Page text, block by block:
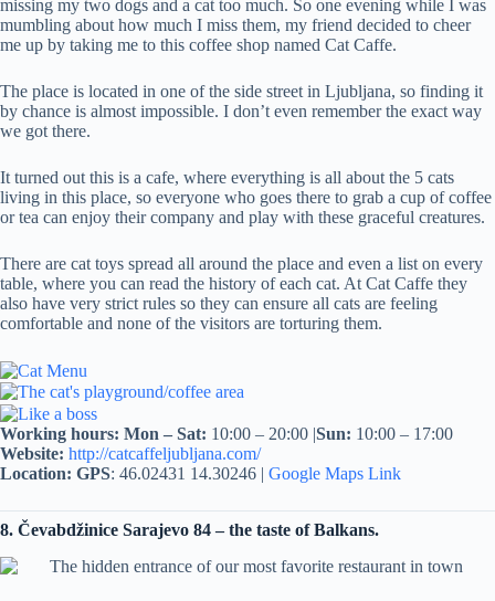
missing my two dogs and a cat too much. So one evening while I was
mumbling about how much I miss them, my friend decided to cheer
me up by taking me to this coffee shop named Cat Caffe.
The place is located in one of the side street in Ljubljana, so finding it
by chance is almost impossible. I don’t even remember the exact way
we got there.
It turned out this is a cafe, where everything is all about the 5 cats
living in this place, so everyone who goes there to grab a cup of coffee
or tea can enjoy their company and play with these graceful creatures.
There are cat toys spread all around the place and even a list on every
table, where you can read the history of each cat. At Cat Caffe they
also have very strict rules so they can ensure all cats are feeling
comfortable and none of the visitors are torturing them.
Working hours: Mon – Sat: 10:00 – 20:00 |Sun: 10:00 – 17:00
Website: http://catcaffeljubljana.com/
Location: GPS: 46.02431 14.30246 | Google Maps Link
8. Čevabdžinice Sarajevo 84 – the taste of Balkans.